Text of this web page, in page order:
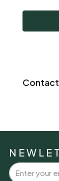
Contact